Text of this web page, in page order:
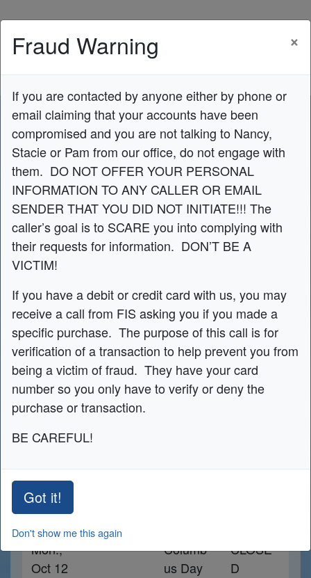
Credit Union Logo
Fraud Warning ×
If you are contacted by anyone either by phone or
email claiming that your accounts have been
compromised and you are not talking to Nancy,
Stacie or Pam from our office, do not engage with
them. DO NOT OFFER YOUR PERSONAL
INFORMATION TO ANY CALLER OR EMAIL
SENDER THAT YOU DID NOT INITIATE!!! The
caller’s goal is to SCARE you into complying with
their requests for information. DON’T BE A
VICTIM!
If you have a debit or credit card with us, you may
receive a call from FIS asking you if you made a
specific purchase. The purpose of this call is for
verification of a transaction to help prevent you from
being a victim of fraud. They have your card
number so you only have to verify or deny the
purchase or transaction.
BE CAREFUL!
Got it!
Don't show me this again
Do You Love Your
Lease?
to buy the car!
CONTACT US NOW
Holiday Schedule
Mon,
Sept 7th
Mon.,
Oct 12
Columb
us Day
CLOSE
D